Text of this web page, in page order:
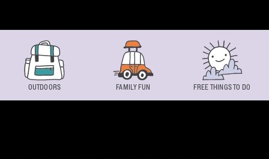
OUTDOORS FAMILY FUN FREE THINGS TO DO